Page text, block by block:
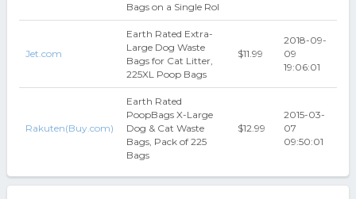
Bags on a Single Rol
Jet.com
Earth Rated Extra-
Large Dog Waste
Bags for Cat Litter,
225XL Poop Bags
$11.99
2018-09-
09
19:06:01
Rakuten(Buy.com)
Earth Rated
PoopBags X-Large
Dog & Cat Waste
Bags, Pack of 225
Bags
$12.99
2015-03-
07
09:50:01